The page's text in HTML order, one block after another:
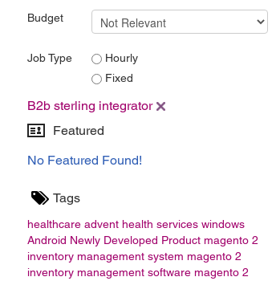
Budget
Job Type
Hourly
Fixed
B2b sterling integrator
Featured
No Featured Found!
Tags
healthcare advent health services windows
Android Newly Developed Product magento 2
inventory management system magento 2
inventory management software magento 2